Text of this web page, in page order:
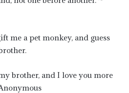
me a pet monkey, and guess
brother, and I love you more